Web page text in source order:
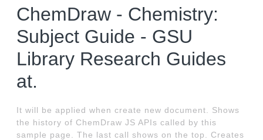
ChemDraw - Chemistry:
Subject Guide - GSU
Library Research Guides
at.
It will be applied when create new document. Shows
the history of ChemDraw JS APIs called by this
sample page. The last call shows on the top. Creates